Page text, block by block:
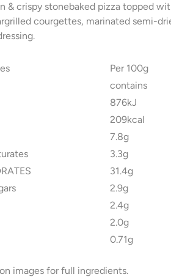
& crispy stonebaked pizza topped
courgettes, marinated semi-
Per 100g
contains
876kJ
209kcal
7.8g
3.3g
31.4g
2.9g
2.4g
2.0g
0.71g
images for full ingredients.